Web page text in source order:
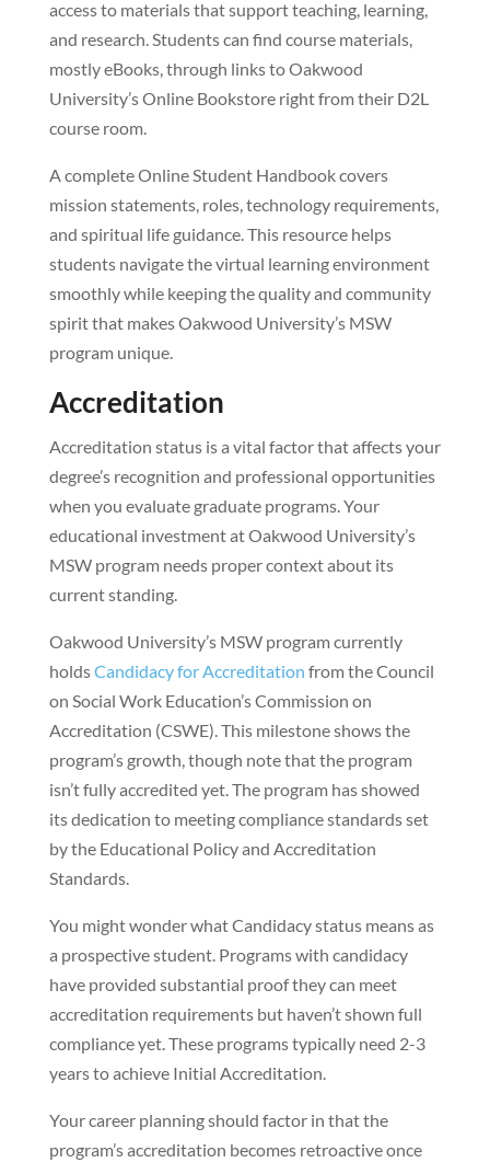
access to materials that support teaching, learning,
and research. Students can find course materials,
mostly eBooks, through links to Oakwood
University’s Online Bookstore right from their D2L
course room.
A complete Online Student Handbook covers
mission statements, roles, technology requirements,
and spiritual life guidance. This resource helps
students navigate the virtual learning environment
smoothly while keeping the quality and community
spirit that makes Oakwood University’s MSW
program unique.
Accreditation
Accreditation status is a vital factor that affects your
degree’s recognition and professional opportunities
when you evaluate graduate programs. Your
educational investment at Oakwood University’s
MSW program needs proper context about its
current standing.
Oakwood University’s MSW program currently
holdsCandidacy for Accreditation from the Council
on Social Work Education’s Commission on
Accreditation (CSWE). This milestone shows the
program’s growth, though note that the program
isn’t fully accredited yet. The program has showed
its dedication to meeting compliance standards set
by the Educational Policy and Accreditation
Standards.
You might wonder what Candidacy status means as
a prospective student. Programs with candidacy
have provided substantial proof they can meet
accreditation requirements but haven’t shown full
compliance yet. These programs typically need 2-3
years to achieve Initial Accreditation.
Your career planning should factor in that the
program’s accreditation becomes retroactive once